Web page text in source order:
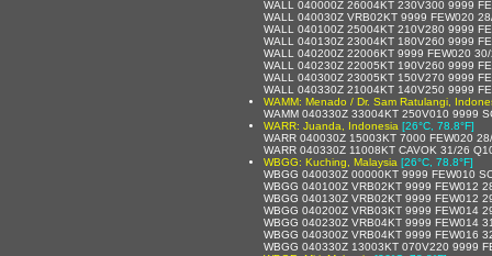
WALL 040000Z 26004KT 230V300 9999
WALL 040030Z VRB02KT 9999 FEW020
WALL 040100Z 25004KT 210V280 9999
WALL 040130Z 23004KT 180V260 9999
WALL 040200Z 22006KT 9999 FEW020
WALL 040230Z 22005KT 190V260 9999
WALL 040300Z 23005KT 150V270 9999
WALL 040330Z 21004KT 140V250 9999
WAMM: Menado / Dr. Sam Ratulangi,
WAMM 040330Z 33004KT 250V010 9999
WARR: Juanda, Indonesia [26°C, 78.8°F]
WARR 040030Z 15003KT 7000 FEW020
WARR 040330Z 11008KT CAVOK 31/26
WBGG: Kuching, Malaysia [26°C, 78.8°F]
WBGG 040030Z 00000KT 9999 FEW010
WBGG 040100Z VRB02KT 9999 FEW012
WBGG 040130Z VRB02KT 9999 FEW012
WBGG 040200Z VRB03KT 9999 FEW014
WBGG 040230Z VRB04KT 9999 FEW014
WBGG 040300Z VRB04KT 9999 FEW016
WBGG 040330Z 13003KT 070V220 9999